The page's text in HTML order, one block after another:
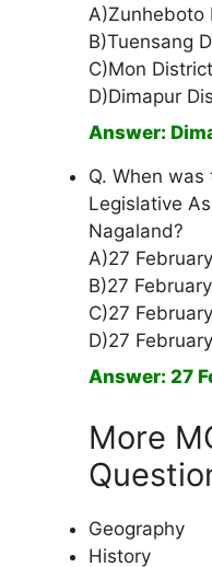
A)Zunheboto
B)Tuensang
C)Mon District
D)Dimapur
Answer:
Q. When
Legislative
Nagaland?
A)27
B)27
C)27
D)27
Answer: 27
More
Geography
History